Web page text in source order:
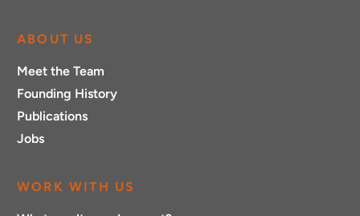
ABOUT US
Meet the Team
Founding History
Publications
Jobs
WORK WITH US